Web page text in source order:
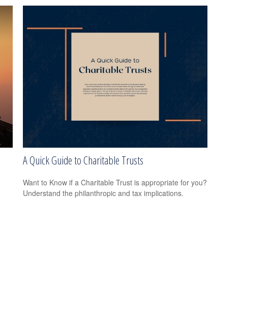
A Quick Guide to Charitable Trusts
Want to Know if a Charitable Trust is appropriate for you?
Understand the philanthropic and tax implications.